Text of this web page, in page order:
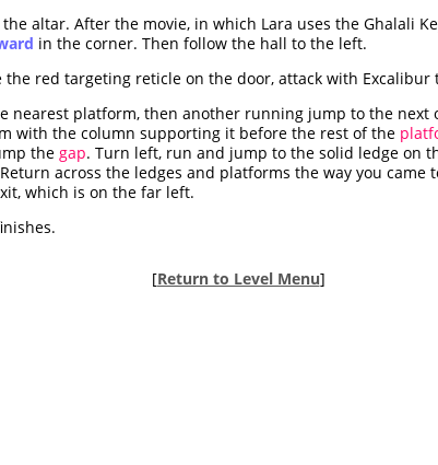
altar. After the movie, in which Lara uses the Ghalali
in the corner. Then follow the hall to the left.
the red targeting reticle on the door, attack with
nearest platform, then another running jump to the next
with the column supporting it before the rest of the
the gap. Turn left, run and jump to the solid ledge on
across the ledges and platforms the way you
which is on the far left.
[Return to Level Menu]